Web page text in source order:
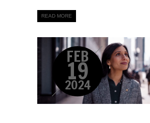
READ MORE
FEB
19
2024